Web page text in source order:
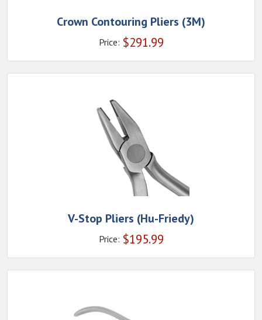
Crown Contouring Pliers (3M)
Price: $291.99
V-Stop Pliers (Hu-Friedy)
Price: $195.99